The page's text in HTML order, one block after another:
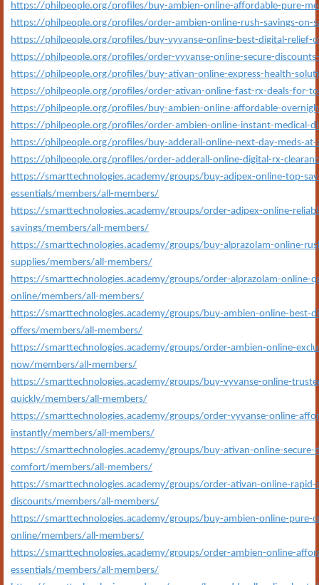
https://philpeople.org/profiles/buy-ambien-online-affordable-pure-
https://philpeople.org/profiles/order-ambien-online-rush-savings-on-
https://philpeople.org/profiles/buy-vyvanse-online-best-digital-relief-
https://philpeople.org/profiles/order-vyvanse-online-secure-
https://philpeople.org/profiles/buy-ativan-online-express-health-
https://philpeople.org/profiles/order-ativan-online-fast-rx-deals-for-
https://philpeople.org/profiles/buy-ambien-online-affordable-
https://philpeople.org/profiles/order-ambien-online-instant-medical-
https://philpeople.org/profiles/buy-adderall-online-next-day-meds-at-
https://philpeople.org/profiles/order-adderall-online-digital-rx-
https://smarttechnologies.academy/groups/buy-adipex-online-top-
essentials/members/all-members/
https://smarttechnologies.academy/groups/order-adipex-online-
savings/members/all-members/
https://smarttechnologies.academy/groups/buy-alprazolam-online-
supplies/members/all-members/
https://smarttechnologies.academy/groups/order-alprazolam-online-
online/members/all-members/
https://smarttechnologies.academy/groups/buy-ambien-online-best-
offers/members/all-members/
https://smarttechnologies.academy/groups/order-ambien-online-
now/members/all-members/
https://smarttechnologies.academy/groups/buy-vyvanse-online-
quickly/members/all-members/
https://smarttechnologies.academy/groups/order-vyvanse-online-
instantly/members/all-members/
https://smarttechnologies.academy/groups/buy-ativan-online-
comfort/members/all-members/
https://smarttechnologies.academy/groups/order-ativan-online-
discounts/members/all-members/
https://smarttechnologies.academy/groups/buy-ambien-online-pure-
online/members/all-members/
https://smarttechnologies.academy/groups/order-ambien-online-
essentials/members/all-members/